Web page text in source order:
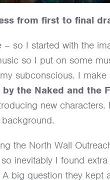
from first to final
– so I started with the
so I put on some
subconscious. I
by the Naked and the
new
the North Wall
inevitably I found
big question they